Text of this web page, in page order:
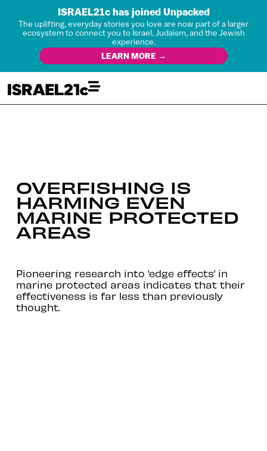
ISRAEL21c has joined Unpacked
The uplifting, everyday stories you love are now part of a larger
ecosystem to connect you to Israel, Judaism, and the Jewish
experience.
LEARN MORE →
OVERFISHING IS
HARMING EVEN
MARINE PROTECTED
AREAS
Pioneering research into ‘edge effects’ in
marine protected areas indicates that their
effectiveness is far less than previously
thought.